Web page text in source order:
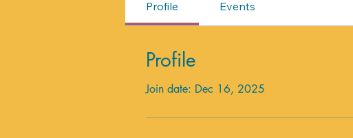
Profile Events
Profile
Join date: Dec 16, 2025